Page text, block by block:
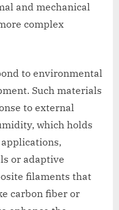
and mechanical
complex
to environmental
Such materials
to external
which holds
or adaptive
filaments that
carbon fiber or